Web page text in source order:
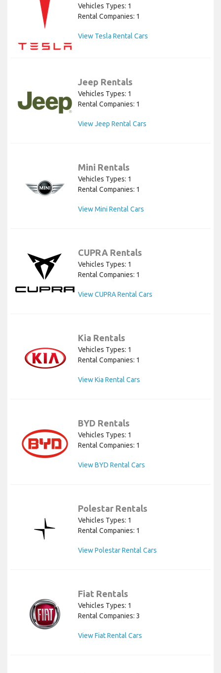
Vehicles Types: 1
Rental Companies: 1
View Tesla Rental Cars
Jeep Rentals
Vehicles Types: 1
Rental Companies: 1
View Jeep Rental Cars
Mini Rentals
Vehicles Types: 1
Rental Companies: 1
View Mini Rental Cars
CUPRA Rentals
Vehicles Types: 1
Rental Companies: 1
View CUPRA Rental Cars
Kia Rentals
Vehicles Types: 1
Rental Companies: 1
View Kia Rental Cars
BYD Rentals
Vehicles Types: 1
Rental Companies: 1
View BYD Rental Cars
Polestar Rentals
Vehicles Types: 1
Rental Companies: 1
View Polestar Rental Cars
Fiat Rentals
Vehicles Types: 1
Rental Companies: 3
View Fiat Rental Cars